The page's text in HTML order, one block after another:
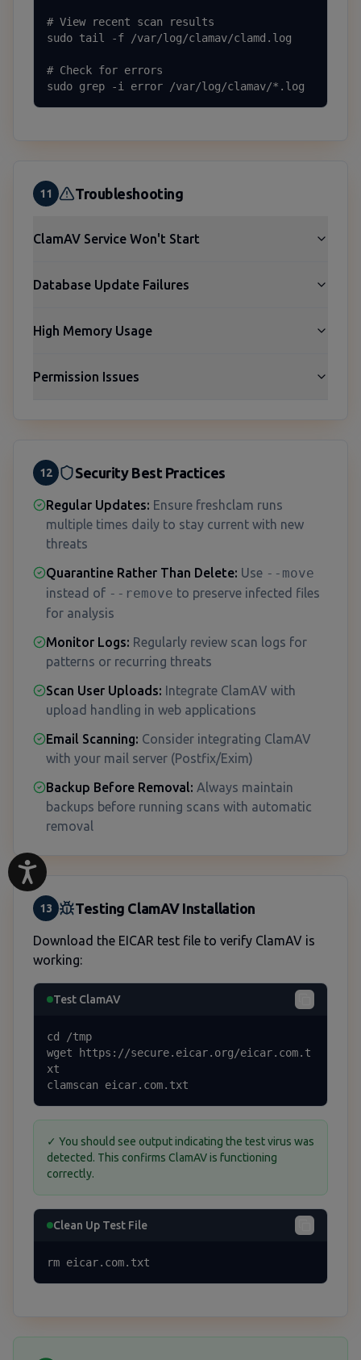
# View recent scan results
sudo tail -f /var/log/clamav/clamd.log
# Check for errors
sudo grep -i error /var/log/clamav/*.log
11 Troubleshooting
ClamAV Service Won't Start
Database Update Failures
High Memory Usage
Permission Issues
12 Security Best Practices
Regular Updates: Ensure freshclam runs
multiple times daily to stay current with new
threats
Quarantine Rather Than Delete: Use --move
instead of --remove to preserve infected files
for analysis
Monitor Logs: Regularly review scan logs for
patterns or recurring threats
Scan User Uploads: Integrate ClamAV with
upload handling in web applications
Email Scanning: Consider integrating ClamAV
with your mail server (Postfix/Exim)
Backup Before Removal: Always maintain
backups before running scans with automatic
removal
13 Testing ClamAV Installation
Download the EICAR test file to verify ClamAV is
working:
Test ClamAV
cd /tmp
wget https://secure.eicar.org/eicar.com.t
xt
clamscan eicar.com.txt
✓ You should see output indicating the test virus was
detected. This confirms ClamAV is functioning
correctly.
Clean Up Test File
rm eicar.com.txt